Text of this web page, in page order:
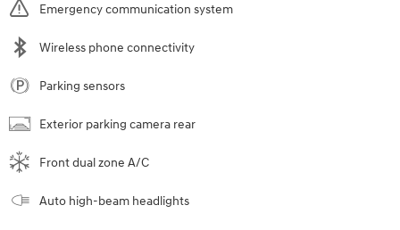
Emergency communication system
Wireless phone connectivity
Parking sensors
Exterior parking camera rear
Front dual zone A/C
Auto high-beam headlights